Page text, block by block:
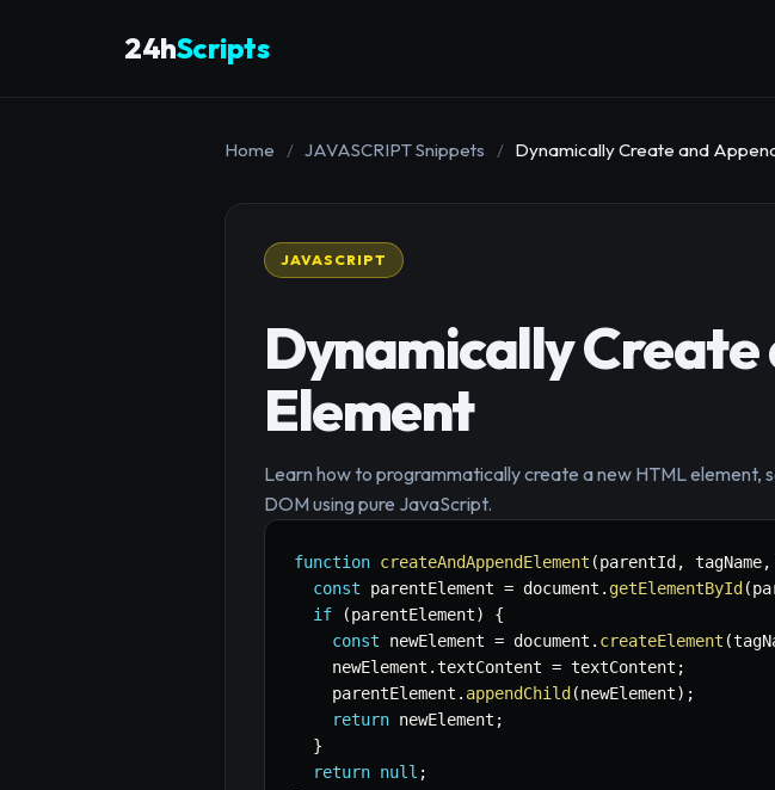
24hScripts
Home / JAVASCRIPT Snippets / Dynamically Create and
JAVASCRIPT
Dynamically Create
Element
Learn how to programmatically create a new HTML
DOM using pure JavaScript.
function createAndAppendElement (parentId , tagName,
const parentElement = document . getElementById (
if
(parentElement)
{
const newElement = document . createElement (
    newElement
.textContent = textContent ;
    parentElement
. appendChild (newElement) ;
return newElement ;
}
return null ;